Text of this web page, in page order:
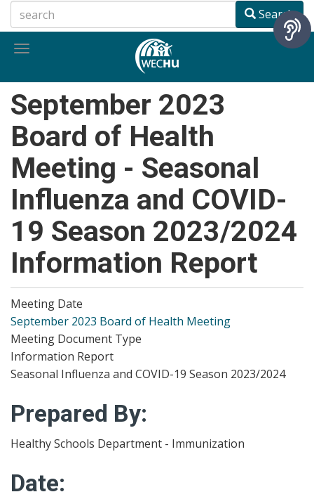
to
main
Search
Toggle
September 2023
Board of Health
Meeting - Seasonal
Influenza and COVID-
19 Season 2023/2024
Information Report
Meeting Date
September 2023 Board of Health Meeting
Meeting Document Type
Information Report
Seasonal Influenza and COVID-19 Season 2023/2024
Prepared By:
Healthy Schools Department - Immunization
Date: